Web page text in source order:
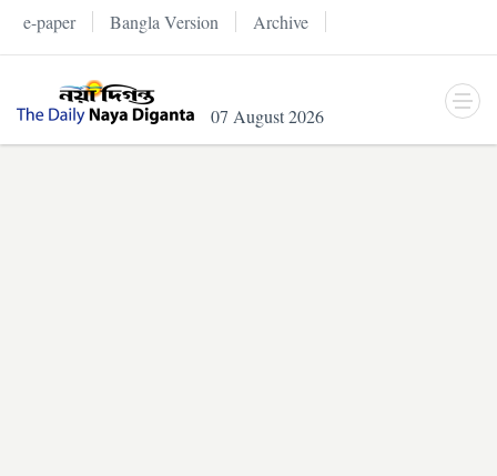
e-paper Bangla Version Archive
07 August 2026